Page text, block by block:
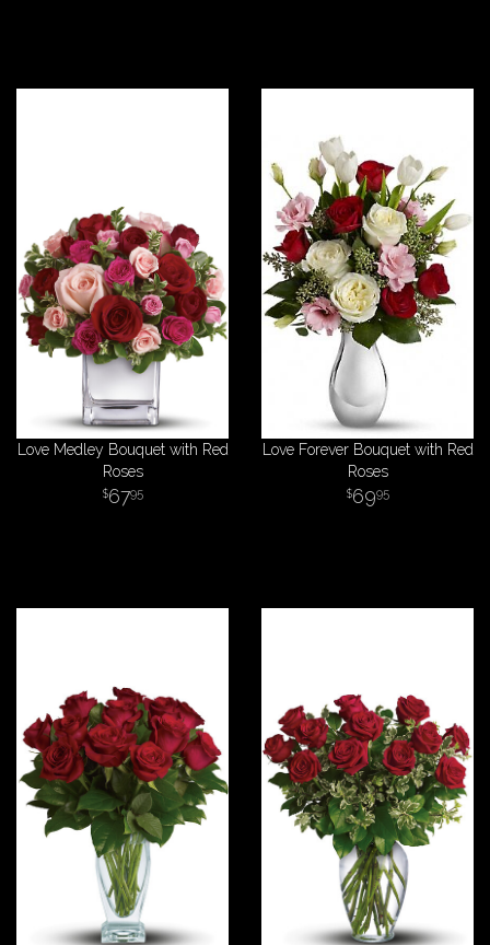
Love Medley Bouquet with Red
Roses
6795
Love Forever Bouquet with Red
Roses
6995